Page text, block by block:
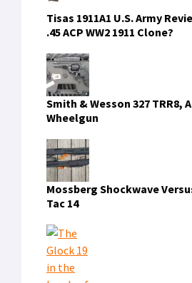
Tisas 1911A1 U.S. Army
.45 ACP WW2 1911 Clone?
Smith & Wesson 327 TRR8,
Wheelgun
Mossberg Shockwave
Tac 14